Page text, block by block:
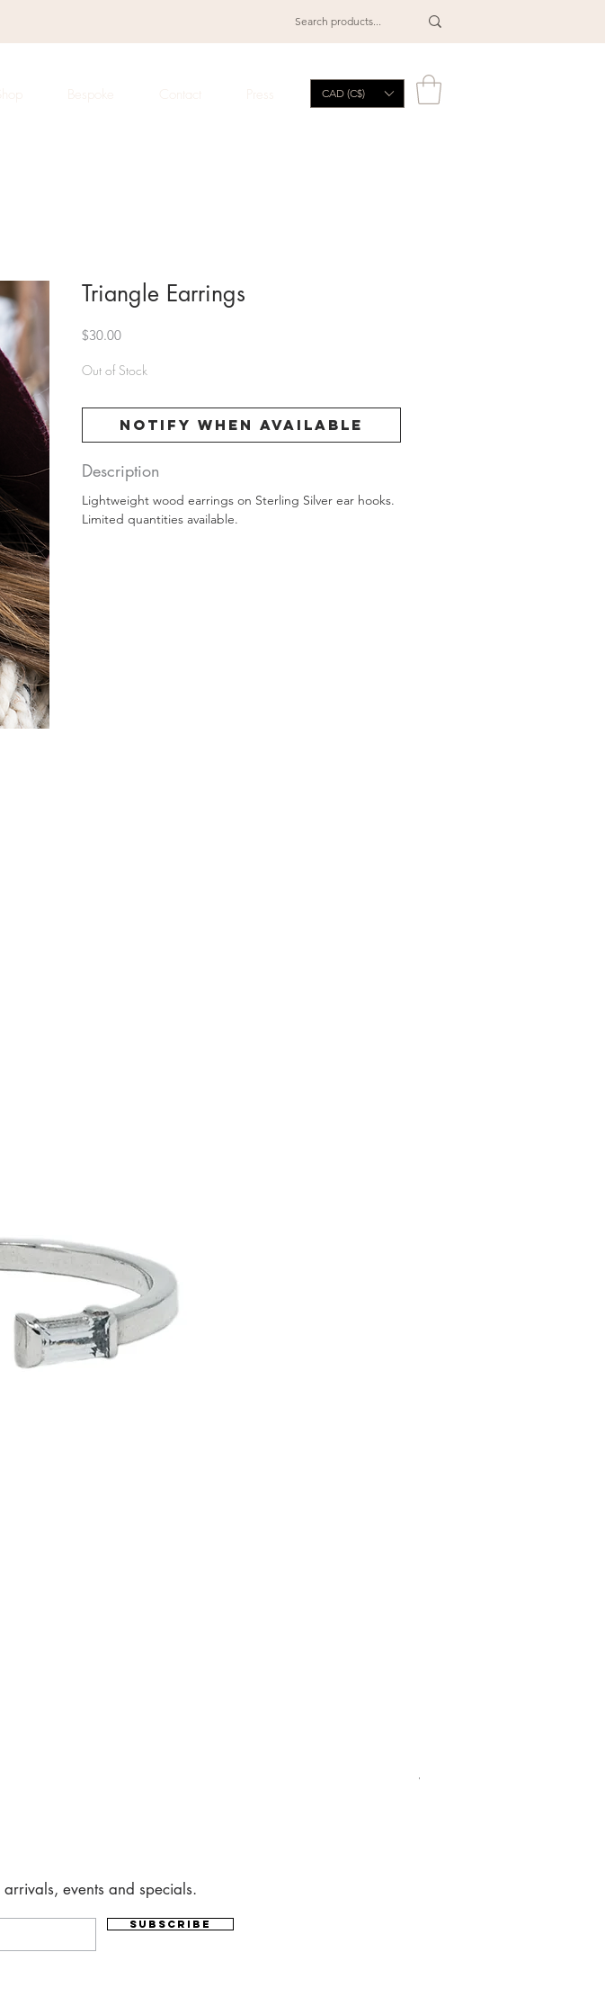
Contact CAD (C$)
Triangle Earrings
$30.00Price
Out of Stock
Notify When Available
Description
Lightweight wood earrings on Sterling Silver ear hooks.
Limited quantities available.
Wavy Chain Drop Earrings
events and specials.
Subscribe